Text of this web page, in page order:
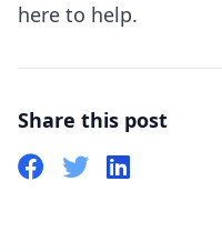
here to help.
Share this post